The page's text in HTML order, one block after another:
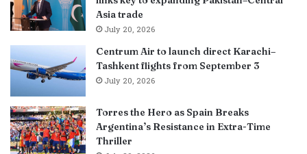
Asia trade
July 20, 2026
Centrum Air to launch direct Karachi–
Tashkent flights from September 3
July 20, 2026
Torres the Hero as Spain Breaks
Argentina’s Resistance in Extra-Time
Thriller